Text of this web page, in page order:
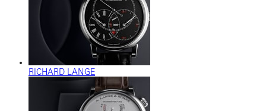
RICHARD LANGE